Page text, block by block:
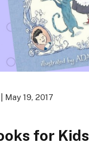
| May 19, 2017
for Kids